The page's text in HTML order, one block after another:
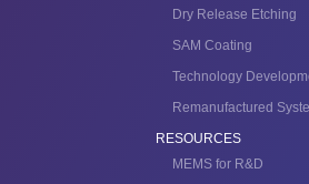
Dry Release Etching
SAM Coating
Technology
Remanufactured
RESOURCES
MEMS for R&D